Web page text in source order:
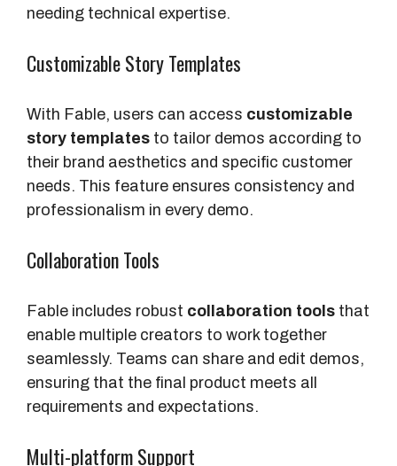
needing technical expertise.
Customizable Story Templates
With Fable, users can access customizable
story templates to tailor demos according to
their brand aesthetics and specific customer
needs. This feature ensures consistency and
professionalism in every demo.
Collaboration Tools
Fable includes robust collaboration tools that
enable multiple creators to work together
seamlessly. Teams can share and edit demos,
ensuring that the final product meets all
requirements and expectations.
Multi-platform Support